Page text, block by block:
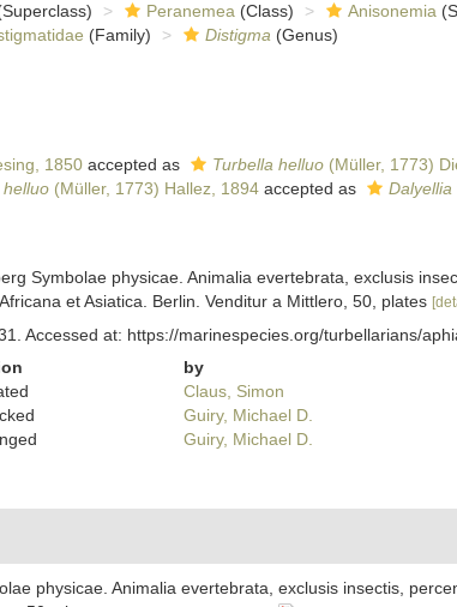
Peranemea (Class) Anisonemia
(Family) Distigma (Genus)
1850accepted as Turbella helluo(Müller, 1773)
helluo(Müller, 1773) Hallez, 1894accepted as Dalyellia
Symbolae physicae. Animalia evertebrata, exclusis
et Asiatica. Berlin. Venditur a Mittlero, 50, plates
Accessed at: https://marinespecies.org/turbellarians/
by
Claus, Simon
Guiry, Michael D.
Guiry, Michael D.
physicae. Animalia evertebrata, exclusis insectis,